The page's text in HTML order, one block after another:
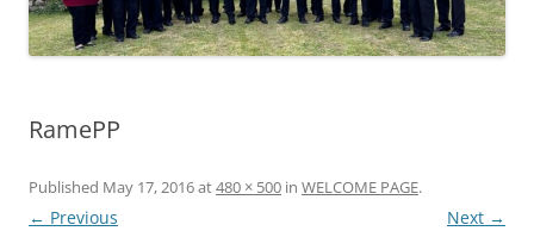
RamePP
Published May 17, 2016at480 × 500 in WELCOME PAGE.
← Previous Next →